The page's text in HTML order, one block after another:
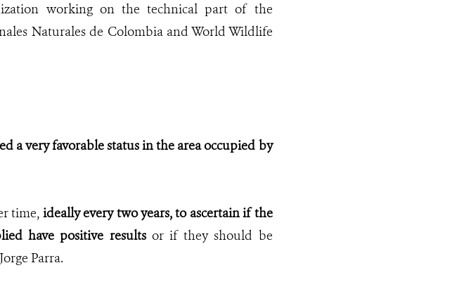
working on the technical part of the
Naturales de Colombia and World Wildlife
a very favorable status in the area occupied by
time, ideally every two years, to ascertain if the
have positive resultsor if they should be
Parra.